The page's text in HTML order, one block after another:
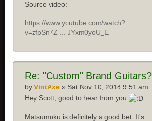
Source video:
https://www.youtube.com/watch?
v=zfpSn7Z ... JYxm0yoU_E
Re: "Custom" Brand Guitars?
byVintAxe » Sat Nov 10, 2018 9:51 am
Hey Scott, good to hear from you
Matsumoku is definitely a good bet. It's